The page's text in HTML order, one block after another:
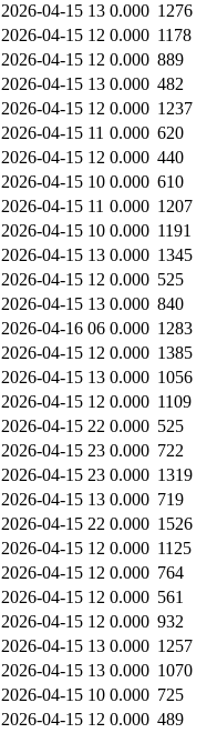
2026-04-15 13 0.000 1276
2026-04-15 12 0.000 1178
2026-04-15 12 0.000 889
2026-04-15 13 0.000 482
2026-04-15 12 0.000 1237
2026-04-15 11 0.000 620
2026-04-15 12 0.000 440
2026-04-15 10 0.000 610
2026-04-15 11 0.000 1207
2026-04-15 10 0.000 1191
2026-04-15 13 0.000 1345
2026-04-15 12 0.000 525
2026-04-15 13 0.000 840
2026-04-16 06 0.000 1283
2026-04-15 12 0.000 1385
2026-04-15 13 0.000 1056
2026-04-15 12 0.000 1109
2026-04-15 22 0.000 525
2026-04-15 23 0.000 722
2026-04-15 23 0.000 1319
2026-04-15 13 0.000 719
2026-04-15 22 0.000 1526
2026-04-15 12 0.000 1125
2026-04-15 12 0.000 764
2026-04-15 12 0.000 561
2026-04-15 12 0.000 932
2026-04-15 13 0.000 1257
2026-04-15 13 0.000 1070
2026-04-15 10 0.000 725
2026-04-15 12 0.000 489